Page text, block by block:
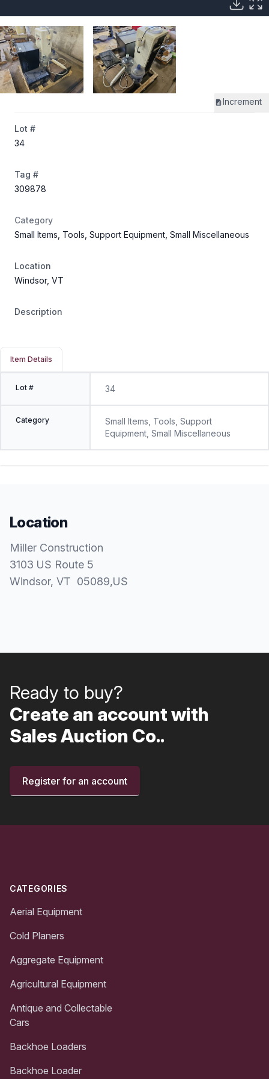
Increment
Lot #
34
Tag #
309878
Category
Small Items, Tools, Support Equipment, Small Miscellaneous
Location
Windsor, VT
Description
Item Details
Lot # 34
Category
Small Items, Tools, Support
Equipment, Small Miscellaneous
Location
Miller Construction
3103 US Route 5
Windsor, VT 05089,US
Ready to buy?
Create an account with
Sales Auction Co..
Register for an account
CATEGORIES
Aerial Equipment
Cold Planers
Aggregate Equipment
Agricultural Equipment
Antique and Collectable
Cars
Backhoe Loaders
Backhoe Loader